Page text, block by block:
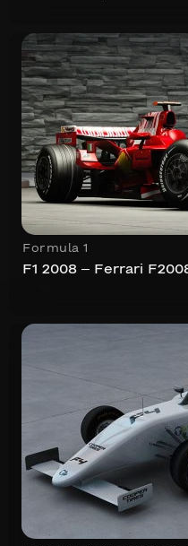
Formula 1
F1 2008 – Ferrari